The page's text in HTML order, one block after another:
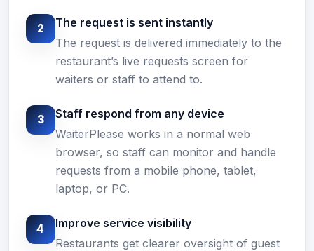
2
The request is sent instantly
The request is delivered immediately to the
restaurant’s live requests screen for
waiters or staff to attend to.
3
Staff respond from any device
WaiterPlease works in a normal web
browser, so staff can monitor and handle
requests from a mobile phone, tablet,
laptop, or PC.
4
Improve service visibility
Restaurants get clearer oversight of guest